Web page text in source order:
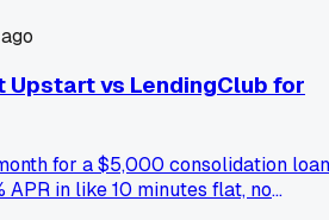
Upstart vs LendingClub for
for a $5,000 consolidation
APR in like 10 minutes flat, no